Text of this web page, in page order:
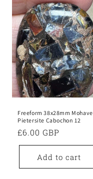
Freeform 38x28mm Mohave
Pietersite Cabochon 12
Regular
price
£6.00 GBP
Add to cart